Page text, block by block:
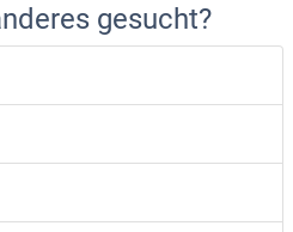
gesucht?